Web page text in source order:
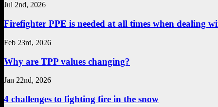
Jul 2nd, 2026
Firefighter PPE is needed at all times when dealing
Feb 23rd, 2026
Why are TPP values changing?
Jan 22nd, 2026
4 challenges to fighting fire in the snow